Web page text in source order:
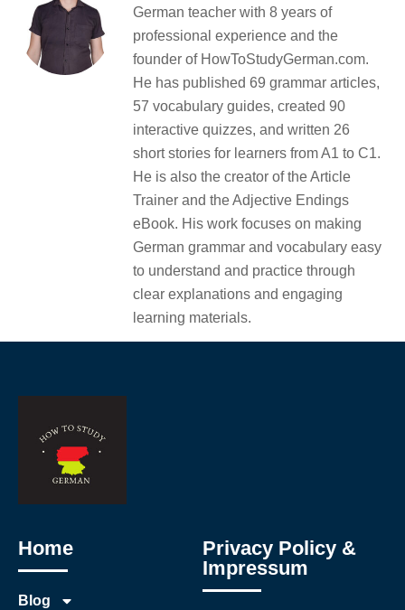
German teacher with 8 years of
professional experience and the
founder of HowToStudyGerman.com.
He has published 69 grammar articles,
57 vocabulary guides, created 90
interactive quizzes, and written 26
short stories for learners from A1 to C1.
He is also the creator of the Article
Trainer and the Adjective Endings
eBook. His work focuses on making
German grammar and vocabulary easy
to understand and practice through
clear explanations and engaging
learning materials.
Home
Blog
Privacy Policy &
Impressum